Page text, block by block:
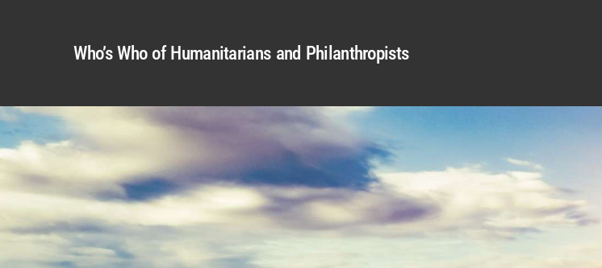
Who’s Who of Humanitarians and Philanthropists